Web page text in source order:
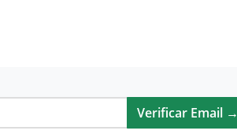
Verificar Email →